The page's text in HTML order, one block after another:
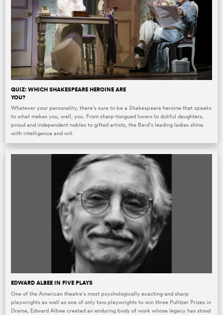
QUIZ: WHICH SHAKESPEARE HEROINE ARE
YOU?
Whatever your personality, there’s sure to be a Shakespeare heroine that speaks
to what makes you, well, you. From sharp-tongued lovers to dutiful daughters,
proud and independent nobles to gifted artists, the Bard’s leading ladies shine
with intelligence and wit.
EDWARD ALBEE IN FIVE PLAYS
One of the American theatre’s most psychologically exacting and sharp
playwrights as well as one of only two playwrights to win three Pulitzer Prizes in
Drama, Edward Albee created an enduring body of work whose legacy has stood